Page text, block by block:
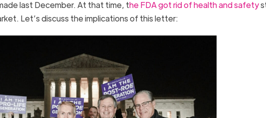
last December. At that time, the FDA got rid of health and safety
Let’s discuss the implications of this letter: